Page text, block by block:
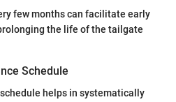
few months can facilitate early
the life of the tailgate
Schedule
helps in systematically